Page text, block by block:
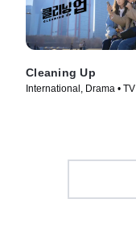
Cleaning Up
International, Drama • TV